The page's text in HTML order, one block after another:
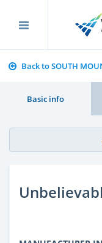
Back to SOUTH
Basic info